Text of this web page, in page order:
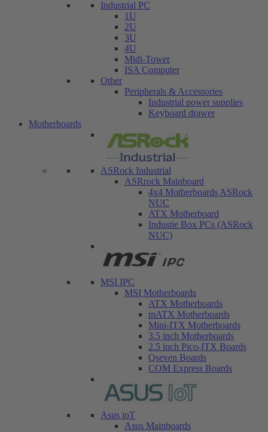
Industrial PC
1U
2U
3U
4U
Midi-Tower
ISA Computer
Other
Peripherals & Accessories
Industrial power supplies
Keyboard drawer
Motherboards
ASRock Industrial
ASRrock Mainboard
4x4 Motherboards ASRock
NUC
ATX Motherboard
Industie Box PCs (ASRock
NUC)
MSI IPC
MSI Motherboards
ATX Motherboards
mATX Motherboards
Mini-ITX Motherboards
3.5 inch Motherboards
2.5 inch Pico-ITX Boards
Qseven Boards
COM Express Boards
Asus ioT
Asus Mainboards